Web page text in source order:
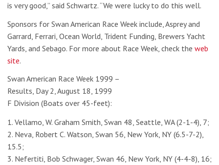
is very good,” said Schwartz. “We were lucky to do this well.
Sponsors for Swan American Race Week include, Asprey and
Garrard, Ferrari, Ocean World, Trident Funding, Brewers Yacht
Yards, and Sebago. For more about Race Week, check the web
site.
Swan American Race Week 1999 –
Results, Day 2, August 18, 1999
F Division (Boats over 45-feet):
1. Vellamo, W. Graham Smith, Swan 48, Seattle, WA (2-1-4), 7;
2. Neva, Robert C. Watson, Swan 56, New York, NY (6.5-7-2),
15.5;
3. Nefertiti, Bob Schwager, Swan 46, New York, NY (4-4-8), 16;